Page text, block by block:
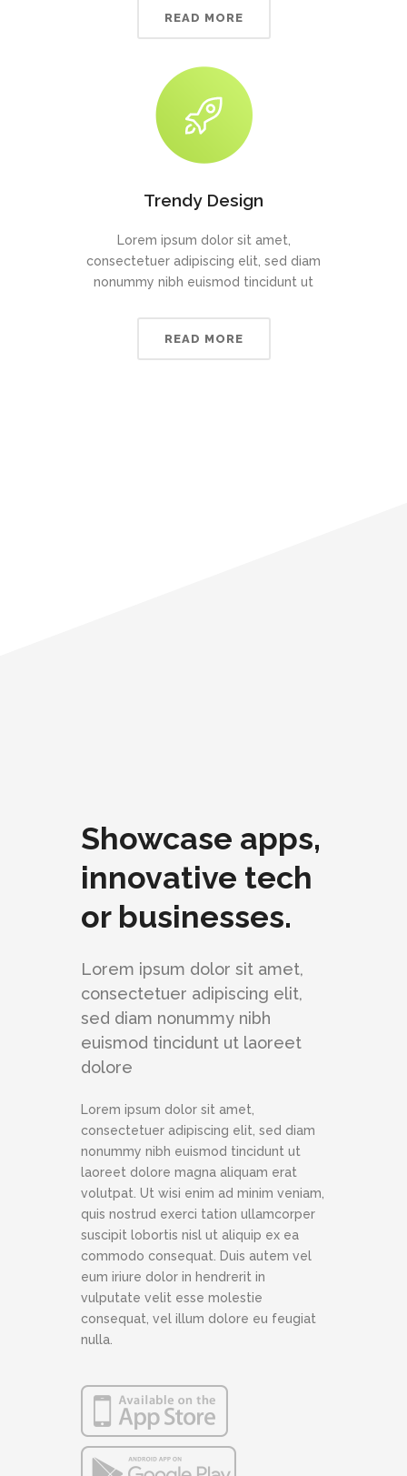
READ MORE
Trendy Design
Lorem ipsum dolor sit amet,
consectetuer adipiscing elit, sed diam
nonummy nibh euismod tincidunt ut
READ MORE
Showcase apps,
innovative tech
or businesses.
Lorem ipsum dolor sit amet,
consectetuer adipiscing elit,
sed diam nonummy nibh
euismod tincidunt ut laoreet
dolore
Lorem ipsum dolor sit amet,
consectetuer adipiscing elit, sed diam
nonummy nibh euismod tincidunt ut
laoreet dolore magna aliquam erat
volutpat. Ut wisi enim ad minim veniam,
quis nostrud exerci tation ullamcorper
suscipit lobortis nisl ut aliquip ex ea
commodo consequat. Duis autem vel
eum iriure dolor in hendrerit in
vulputate velit esse molestie
consequat, vel illum dolore eu feugiat
nulla.